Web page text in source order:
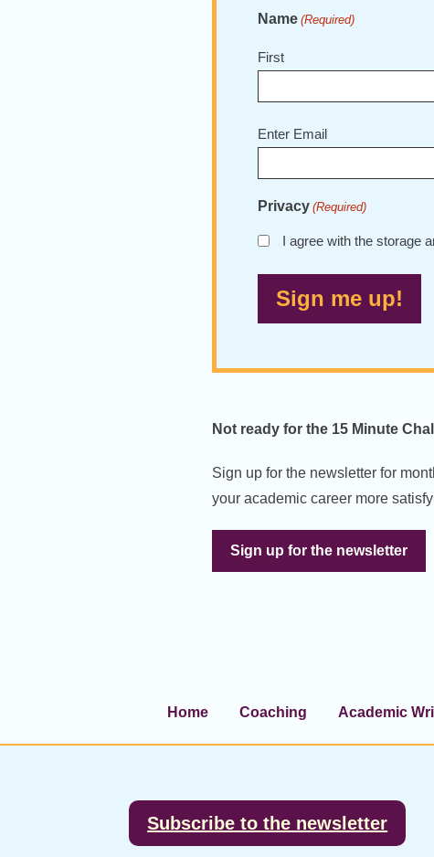
Name (Required)
First
Email
Enter Email
Privacy (Required)
I agree with the storage
Not ready for the 15 Minute
Sign up for the newsletter for
your academic career more
Sign up for the newsletter
Home Coaching Academic
Subscribe to the newsletter